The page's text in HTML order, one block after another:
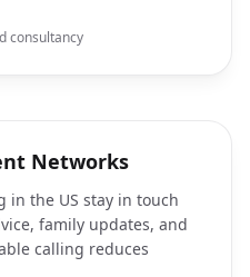
consultancy
Networks
in the US stay in touch
family updates, and
calling reduces